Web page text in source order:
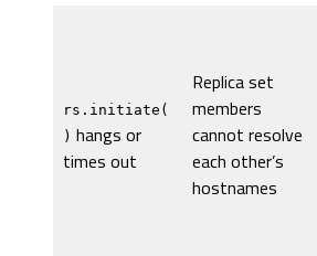
rs.initiate(
) hangs or
times out
Replica set
members
cannot resolve
each other’s
hostnames